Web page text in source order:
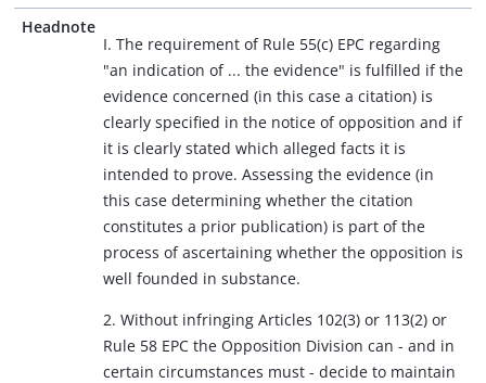
Headnote
I. The requirement of Rule 55(c) EPC regarding
"an indication of ... the evidence" is fulfilled if the
evidence concerned (in this case a citation) is
clearly specified in the notice of opposition and if
it is clearly stated which alleged facts it is
intended to prove. Assessing the evidence (in
this case determining whether the citation
constitutes a prior publication) is part of the
process of ascertaining whether the opposition is
well founded in substance.
2. Without infringing Articles 102(3) or 113(2) or
Rule 58 EPC the Opposition Division can - and in
certain circumstances must - decide to maintain